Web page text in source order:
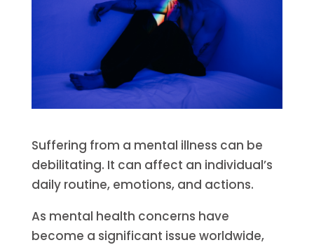
Suffering from a mental illness can be
debilitating. It can affect an individual’s
daily routine, emotions, and actions.
As mental health concerns have
become a significant issue worldwide,